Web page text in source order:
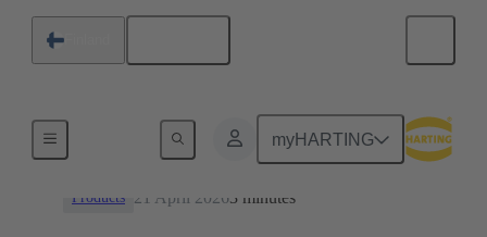
myHARTING
Products 21 April 20263 minutes